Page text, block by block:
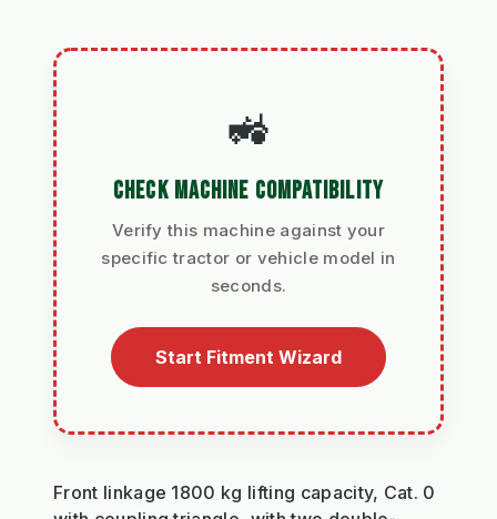
🚜
CHECK MACHINE COMPATIBILITY
Verify this machine against your
specific tractor or vehicle model in
seconds.
Start Fitment Wizard
Front linkage 1800 kg lifting capacity, Cat. 0